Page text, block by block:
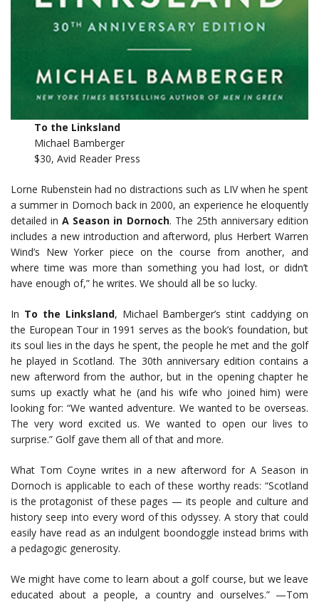
To the Linksland
Michael Bamberger
$30, Avid Reader Press
Lorne Rubenstein had no distractions such as LIV when he spent
a summer in Dornoch back in 2000, an experience he eloquently
detailed inA Season in Dornoch. The 25th anniversary edition
includes a new introduction and afterword, plus Herbert Warren
Wind’s New Yorker piece on the course from another, and
where time was more than something you had lost, or didn’t
have enough of,” he writes. We should all be so lucky.
In To the Linksland, Michael Bamberger’s stint caddying on
the European Tour in 1991 serves as the book’s foundation, but
its soul lies in the days he spent, the people he met and the golf
he played in Scotland. The 30th anniversary edition contains a
new afterword from the author, but in the opening chapter he
sums up exactly what he (and his wife who joined him) were
looking for: “We wanted adventure. We wanted to be overseas.
The very word excited us. We wanted to open our lives to
surprise.” Golf gave them all of that and more.
What Tom Coyne writes in a new afterword for A Season in
Dornoch is applicable to each of these worthy reads: “Scotland
is the protagonist of these pages — its people and culture and
history seep into every word of this odyssey. A story that could
easily have read as an indulgent boondoggle instead brims with
a pedagogic generosity.
We might have come to learn about a golf course, but we leave
educated about a people, a country and ourselves.” —Tom